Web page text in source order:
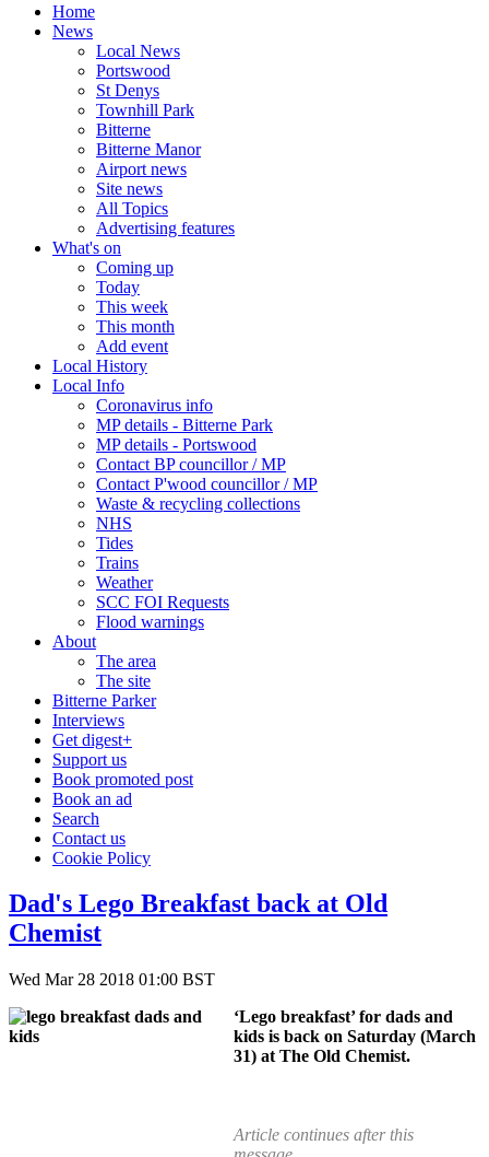
Home
News
Local News
Portswood
St Denys
Townhill Park
Bitterne
Bitterne Manor
Airport news
Site news
All Topics
Advertising features
What's on
Coming up
Today
This week
This month
Add event
Local History
Local Info
Coronavirus info
MP details - Bitterne Park
MP details - Portswood
Contact BP councillor / MP
Contact P'wood councillor / MP
Waste & recycling collections
NHS
Tides
Trains
Weather
SCC FOI Requests
Flood warnings
About
The area
The site
Bitterne Parker
Interviews
Get digest+
Support us
Book promoted post
Book an ad
Search
Contact us
Cookie Policy
Dad's Lego Breakfast back at Old
Chemist
Wed Mar 28 2018 01:00 BST
‘Lego breakfast’ for dads and
kids is back on Saturday (March
31) at The Old Chemist.
Article continues after this